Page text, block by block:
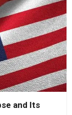
and Its